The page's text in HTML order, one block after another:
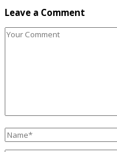
Leave a Comment